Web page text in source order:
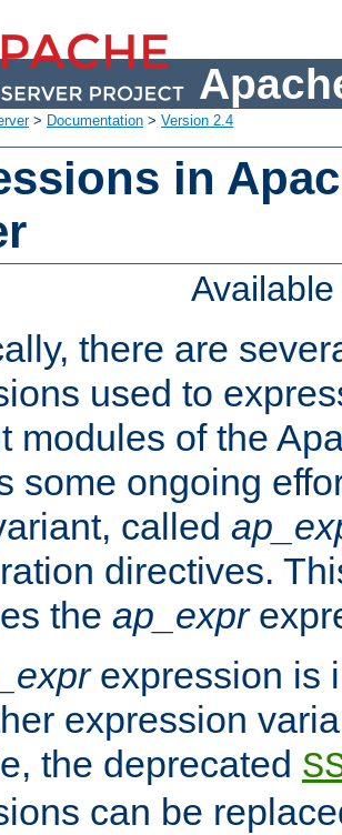
> Documentation > Version 2.4
in
there are
used to
modules of the
some ongoing
called
directives.
the ap_expr
expression is
expression
the deprecated
can be